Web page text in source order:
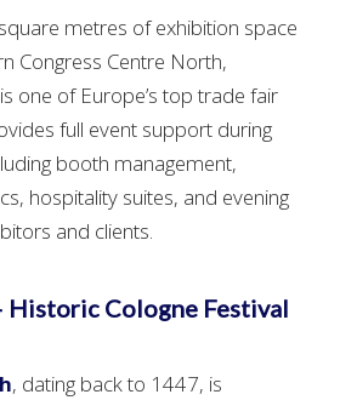
metres of exhibition space
Congress Centre North,
is one of Europe’s top trade fair
full event support during
booth management,
hospitality suites, and evening
and clients.
Historic Cologne Festival
, dating back to 1447, is